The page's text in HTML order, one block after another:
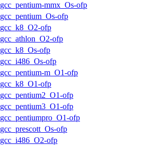
gcc_pentium-mmx_Os-ofp
gcc_pentium_Os-ofp
gcc_k8_O2-ofp
gcc_athlon_O2-ofp
gcc_k8_Os-ofp
gcc_i486_Os-ofp
gcc_pentium-m_O1-ofp
gcc_k8_O1-ofp
gcc_pentium2_O1-ofp
gcc_pentium3_O1-ofp
gcc_pentiumpro_O1-ofp
gcc_prescott_Os-ofp
gcc_i486_O2-ofp